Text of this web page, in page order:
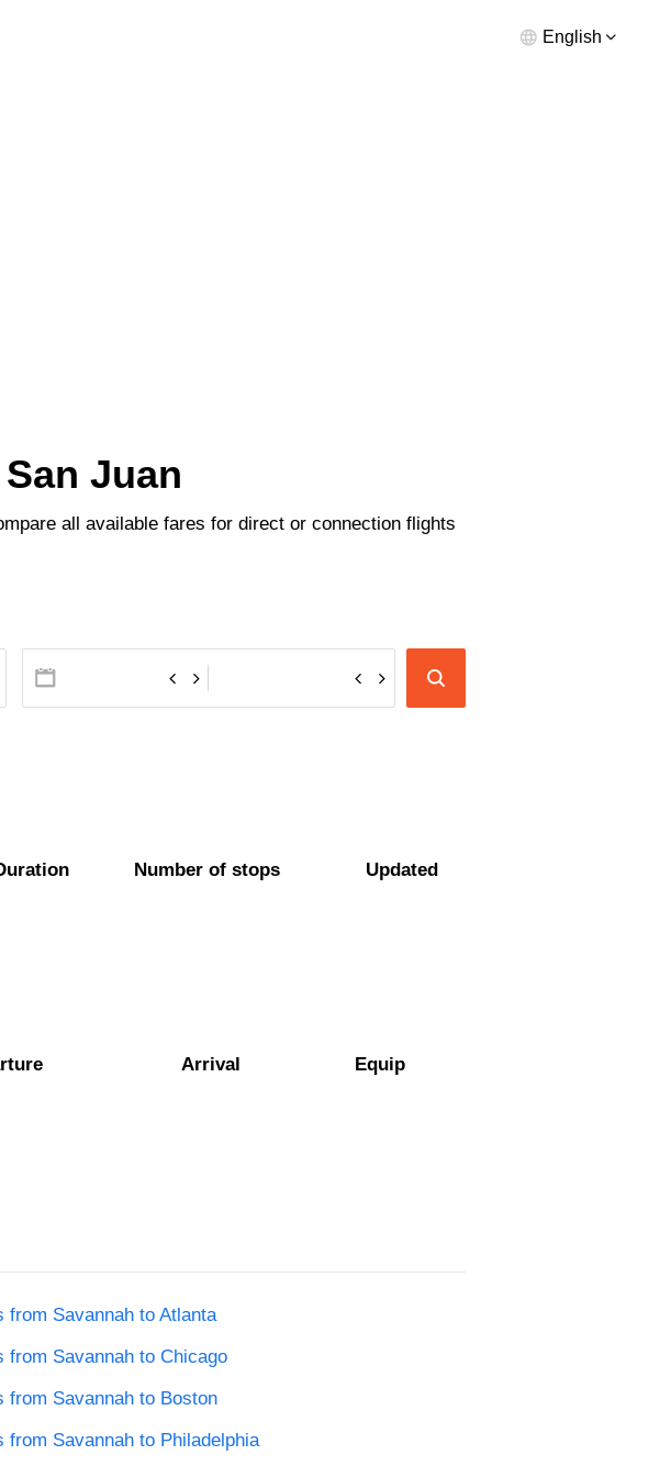
English
Juan
all available fares for direct or connection flights
Number of stops Updated
Arrival Equip
from Savannah to Atlanta
from Savannah to Chicago
from Savannah to Boston
from Savannah to Philadelphia